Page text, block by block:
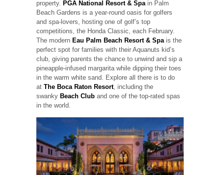
property. PGA National Resort & Spa in Palm
Beach Gardens is a year-round oasis for golfers
and spa-lovers, hosting one of golf’s top
competitions, the Honda Classic, each February.
The modern Eau Palm Beach Resort & Spa is the
perfect spot for families with their Aquanuts kid’s
club, giving parents the chance to unwind and sip a
pineapple-infused margarita while dipping their toes
in the warm white sand. Explore all there is to do
at The Boca Raton Resort, including the
swanky Beach Club and one of the top-rated spas
in the world.